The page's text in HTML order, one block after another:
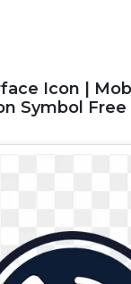
Icon |
Symbol Free